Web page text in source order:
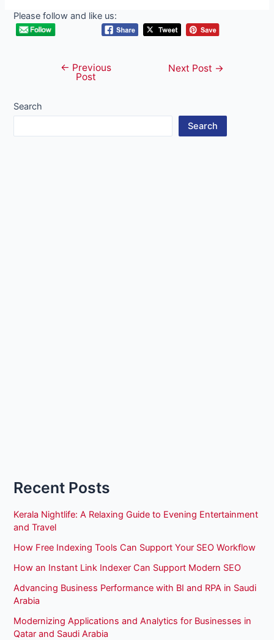
Please follow and like us:
navigation
← Previous
Post
Next Post →
Search
Search
Recent Posts
Kerala Nightlife: A Relaxing Guide to Evening Entertainment
and Travel
How Free Indexing Tools Can Support Your SEO Workflow
How an Instant Link Indexer Can Support Modern SEO
Advancing Business Performance with BI and RPA in Saudi
Arabia
Modernizing Applications and Analytics for Businesses in
Qatar and Saudi Arabia